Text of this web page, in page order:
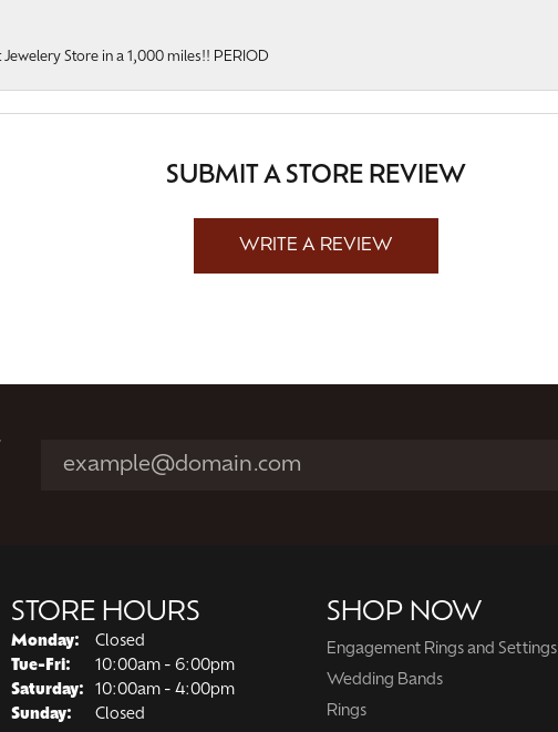
Store in a 1,000 miles!! PERIOD
SUBMIT A STORE REVIEW
WRITE A REVIEW
STORE HOURS
Monday:
Closed
Tue-Fri: Tuesday - Friday:
10:00am - 6:00pm
Saturday:
10:00am - 4:00pm
Sunday:
Closed
SHOP NOW
Engagement Rings and Settings
Wedding Bands
Rings